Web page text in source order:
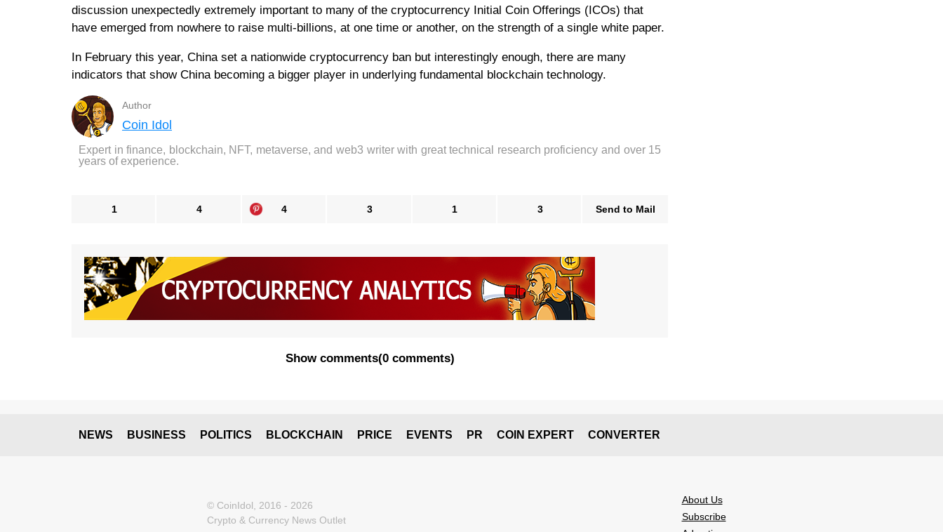
discussion unexpectedly extremely important to many of the cryptocurrency Initial Coin Offerings (ICOs) that
have emerged from nowhere to raise multi-billions, at one time or another, on the strength of a single white paper.
In February this year, China set a nationwide cryptocurrency ban but interestingly enough, there are many
indicators that show China becoming a bigger player in underlying fundamental blockchain technology.
Author
Coin Idol
Expert in finance, blockchain, NFT, metaverse, and web3 writer with great technical research proficiency and over 15
years of experience.
1 4 4 3 1 3 Send to Mail
Show comments(0 comments)
NEWS BUSINESS POLITICS BLOCKCHAIN PRICE EVENTS PR COIN EXPERT CONVERTER
© CoinIdol, 2016 - 2026
Crypto & Currency News Outlet
About Us
Subscribe